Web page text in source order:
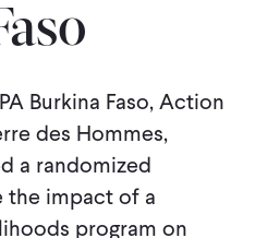
Burkina Faso, Action
des Hommes,
a randomized
the impact of a
program on